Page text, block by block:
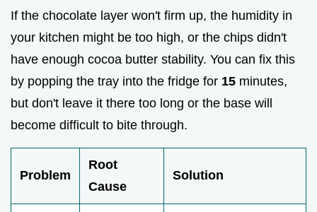
If the chocolate layer won't firm up, the humidity in
your kitchen might be too high, or the chips didn't
have enough cocoa butter stability. You can fix this
by popping the tray into the fridge for 15 minutes,
but don't leave it there too long or the base will
become difficult to bite through.
Problem
Root
Cause
Solution